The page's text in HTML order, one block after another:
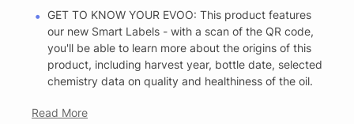
GET TO KNOW YOUR EVOO: This product features
our new Smart Labels - with a scan of the QR code,
you'll be able to learn more about the origins of this
product, including harvest year, bottle date, selected
chemistry data on quality and healthiness of the oil.
Read More